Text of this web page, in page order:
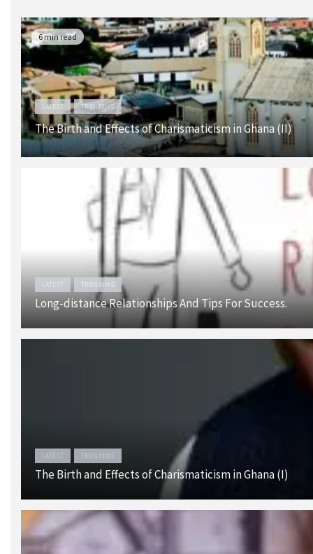
6 min read
LATEST TRENDING
The Birth and Effects of Charismaticism in Ghana (II)
LATEST TRENDING
Long-distance Relationships And Tips For Success.
LATEST TRENDING
The Birth and Effects of Charismaticism in Ghana (I)